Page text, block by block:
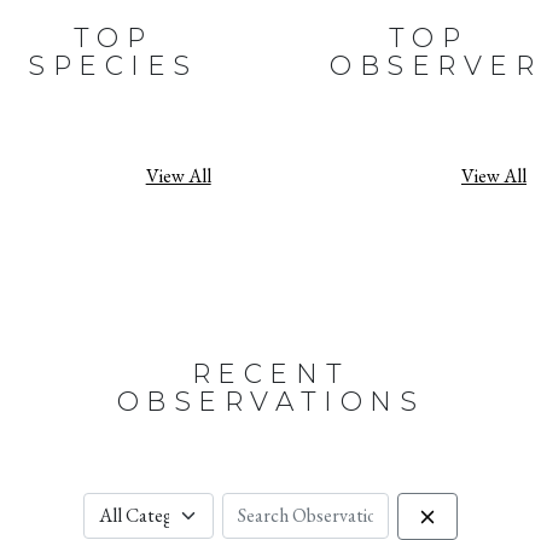
TOP
SPECIES
View All
TOP
View All
RECENT
OBSERVATIONS